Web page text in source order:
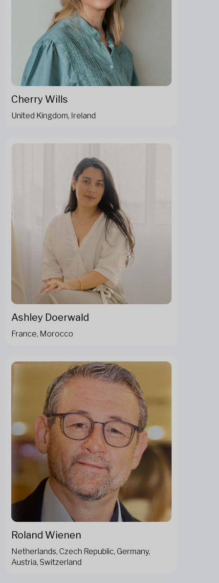
Cherry Wills
United Kingdom, Ireland
Ashley Doerwald
France, Morocco
Roland Wienen
Netherlands, Czech Republic, Germany,
Austria, Switzerland